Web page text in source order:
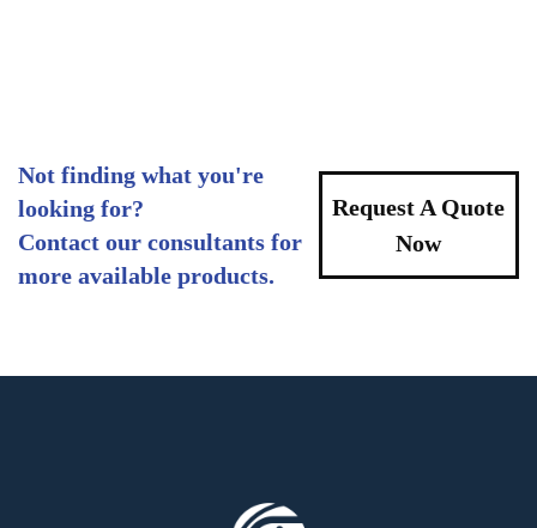
Not finding what you're
looking for?
Contact our consultants for
more available products.
Request A Quote
Now